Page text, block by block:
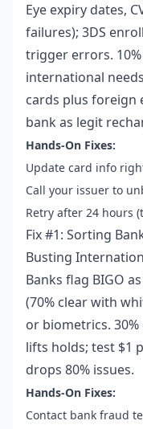
Eye expiry dates,
failures); 3DS
trigger errors.
international
cards plus
bank as legit
Hands-On Fixes:
Update card info
Call your issuer to
Retry after 24 hours
Fix #1: Sorting
Busting
Banks flag BIGO
(70% clear with
or biometrics.
lifts holds; test $1
drops 80% issues.
Hands-On Fixes:
Contact bank fraud